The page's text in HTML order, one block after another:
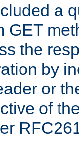
a
GET
the
by
or
of